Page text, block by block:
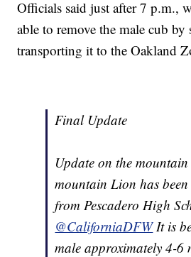
Officials said just after 7 p.m.,
able to remove the male cub by
transporting it to the Oakland
Final Update
Update on the
mountain Lion has been
from Pescadero High
@CaliforniaDFWIt is
male approximately 4-6